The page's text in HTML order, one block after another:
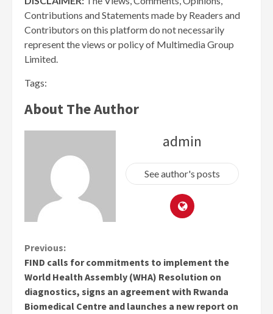
Contributions and Statements made by Readers and
Contributors on this platform do not necessarily
represent the views or policy of Multimedia Group
Limited.
Tags:
About The Author
admin
See author's posts
Continue
Reading
Previous:
FIND calls for commitments to implement the
World Health Assembly (WHA) Resolution on
diagnostics, signs an agreement with Rwanda
Biomedical Centre and launches a new report on